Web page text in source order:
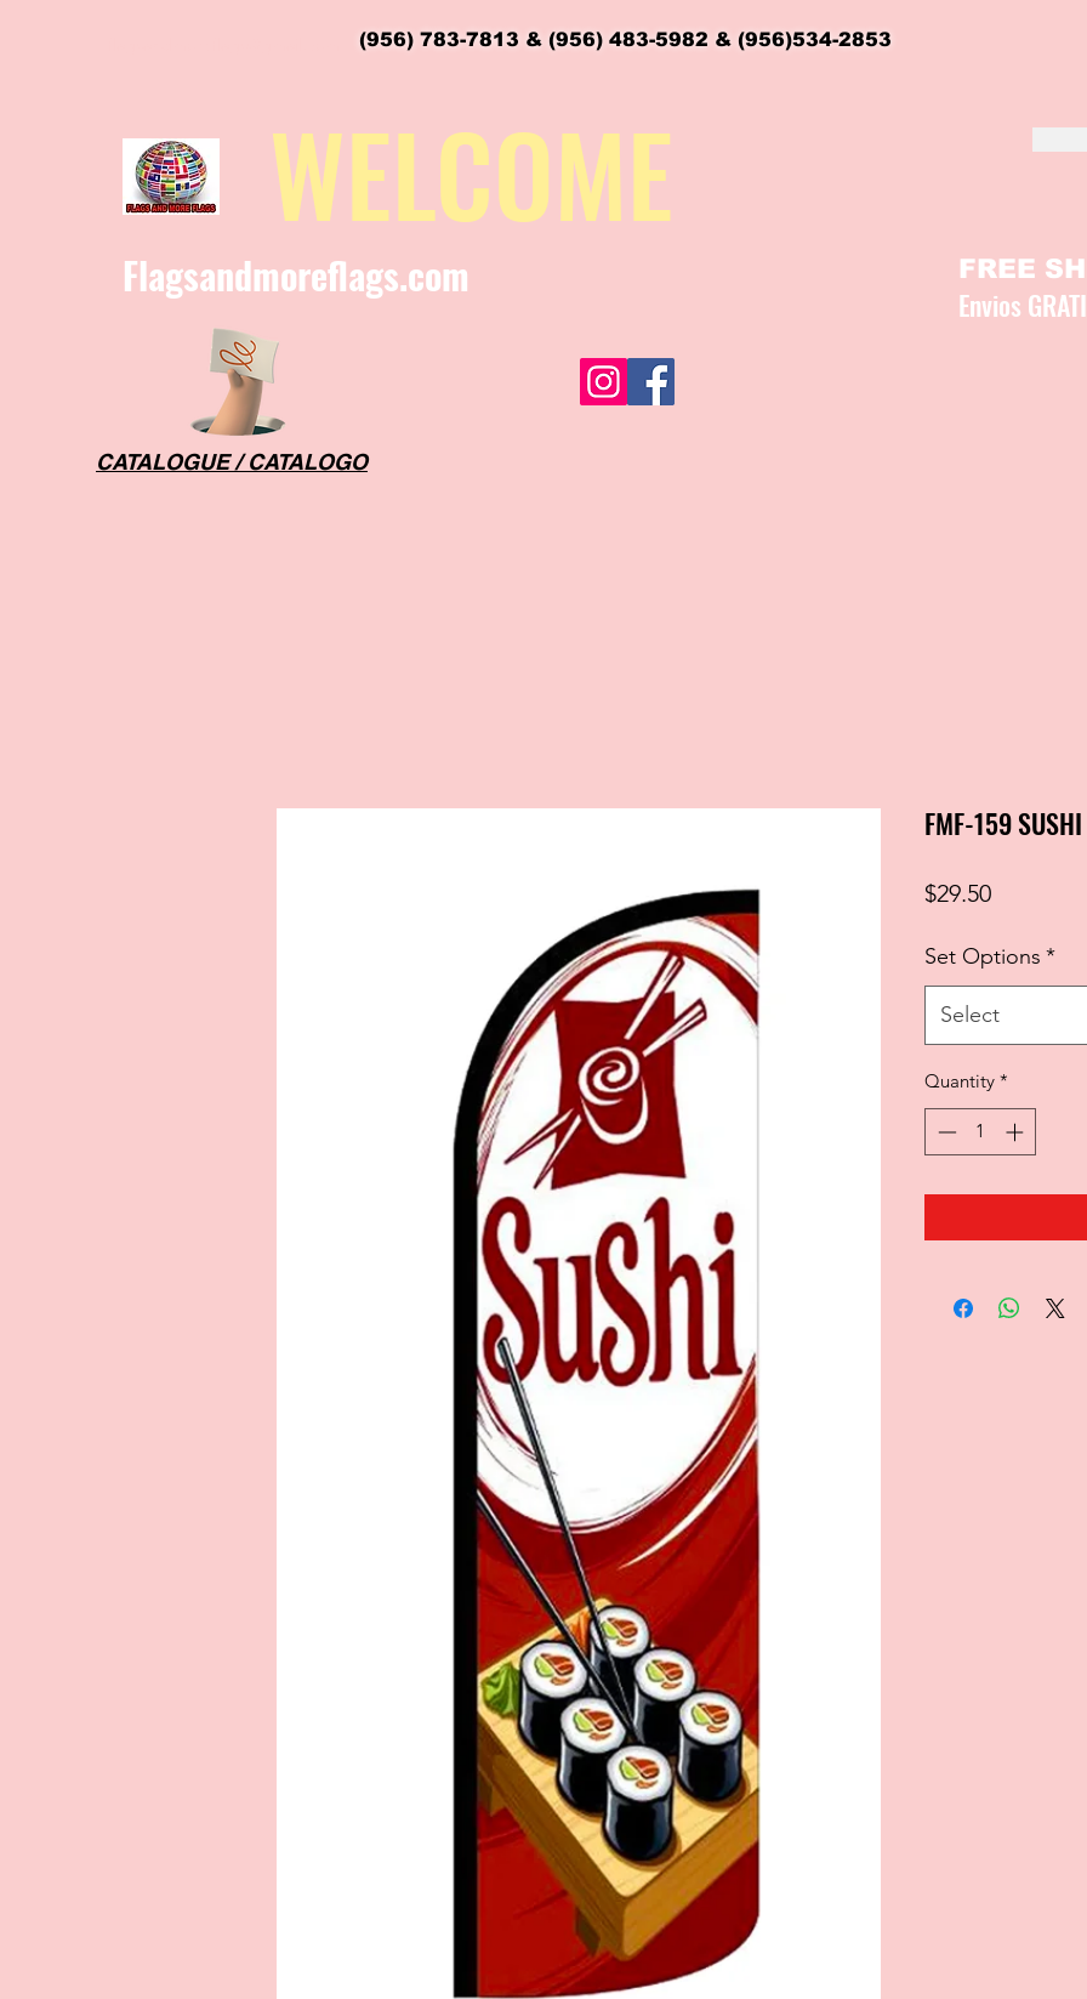
(956) 783-7813 & (956) 483-5982 & (956)534-2853
WELCOME
Flagsandmoreflags.com
CATALOGUE / CATALOGO
FREE
Envios
FMF-159
$29.50Price
Set Options *
Select
Quantity *